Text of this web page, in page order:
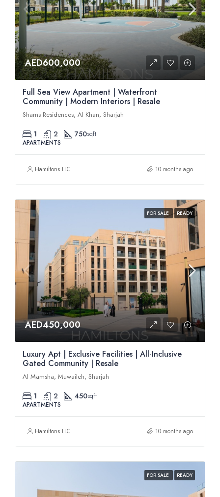
AED600,000
Full Sea View Apartment | Waterfront
Community | Modern Interiors | Resale
Shams Residences, Al Khan, Sharjah
1 2 750sqft
APARTMENTS
Hamiltons LLC 10 months ago
FOR SALE READY
AED450,000
Luxury Apt | Exclusive Facilities | All-Inclusive
Gated Community | Resale
Al Mamsha, Muwaileh, Sharjah
1 2 450sqft
APARTMENTS
Hamiltons LLC 10 months ago
FOR SALE READY